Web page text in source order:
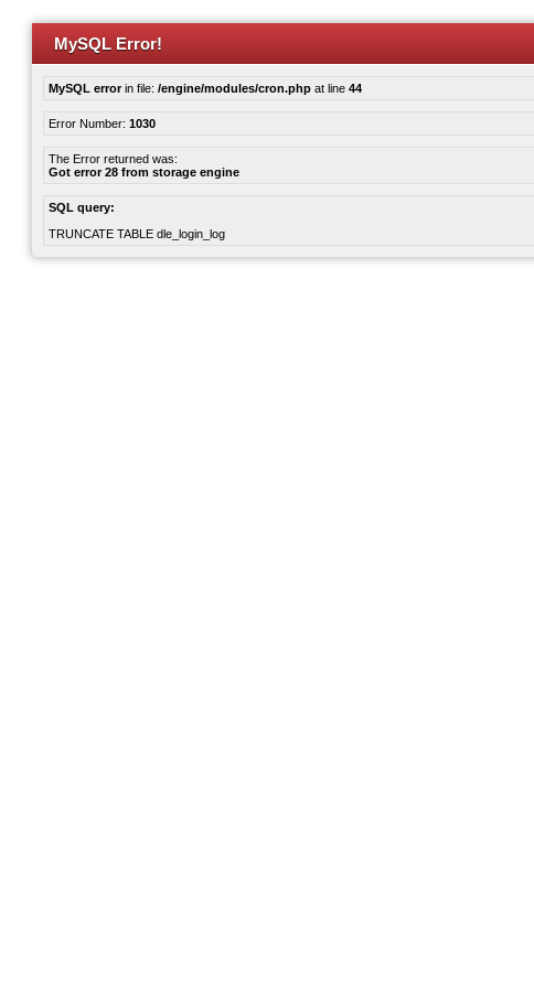
MySQL Error!
MySQL errorin file: /engine/modules/cron.php at line 44
Error Number: 1030
The Error returned was:
Got error 28 from storage engine
SQL query:
TRUNCATE TABLE dle_login_log